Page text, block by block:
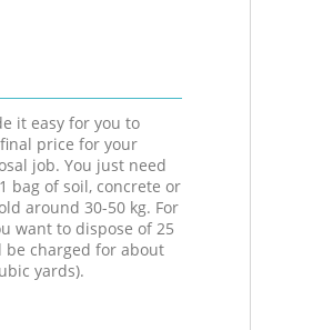
it easy for you to
price for your
job. You just need
bag of soil, concrete or
around 30-50 kg. For
want to dispose of 25
be charged for about
yards).